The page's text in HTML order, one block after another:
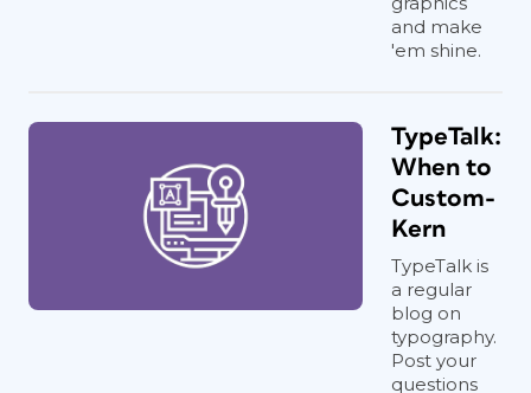
and make
'em shine.
TypeTalk:
When to
Custom-
Kern
TypeTalk is
a regular
blog on
typography.
Post your
questions